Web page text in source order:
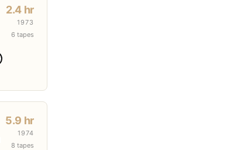
2.4 hr
1973
6 tapes
5.9 hr
1974
8 tapes